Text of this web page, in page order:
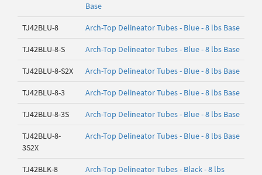
Base
TJ42BLU-8 Arch-Top Delineator Tubes - Blue - 8 lbs Base
TJ42BLU-8-S Arch-Top Delineator Tubes - Blue - 8 lbs Base
TJ42BLU-8-S2X Arch-Top Delineator Tubes - Blue - 8 lbs Base
TJ42BLU-8-3 Arch-Top Delineator Tubes - Blue - 8 lbs Base
TJ42BLU-8-3S Arch-Top Delineator Tubes - Blue - 8 lbs Base
TJ42BLU-8-
3S2X
Arch-Top Delineator Tubes - Blue - 8 lbs Base
TJ42BLK-8
Arch-Top Delineator Tubes - Black - 8 lbs